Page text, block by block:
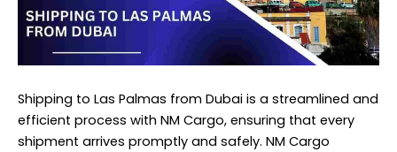
Shipping to Las Palmas from Dubai is a streamlined and
efficient process with NM Cargo, ensuring that every
shipment arrives promptly and safely. NM Cargo